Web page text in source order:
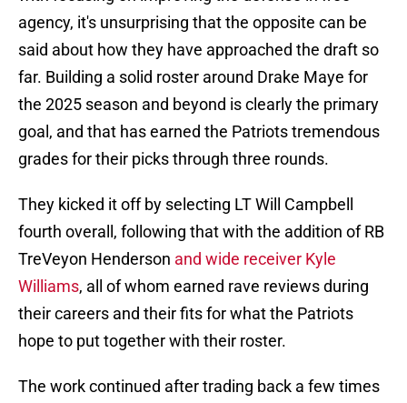
agency, it's unsurprising that the opposite can be
said about how they have approached the draft so
far. Building a solid roster around Drake Maye for
the 2025 season and beyond is clearly the primary
goal, and that has earned the Patriots tremendous
grades for their picks through three rounds.
They kicked it off by selecting LT Will Campbell
fourth overall, following that with the addition of RB
TreVeyon Henderson and wide receiver Kyle
Williams, all of whom earned rave reviews during
their careers and their fits for what the Patriots
hope to put together with their roster.
The work continued after trading back a few times